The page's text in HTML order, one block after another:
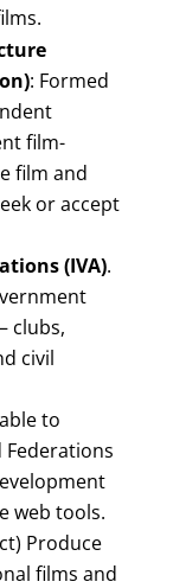
: Formed
film-
film and
or accept
(IVA).
clubs,
civil
to
Federations
web tools.
Produce
films and